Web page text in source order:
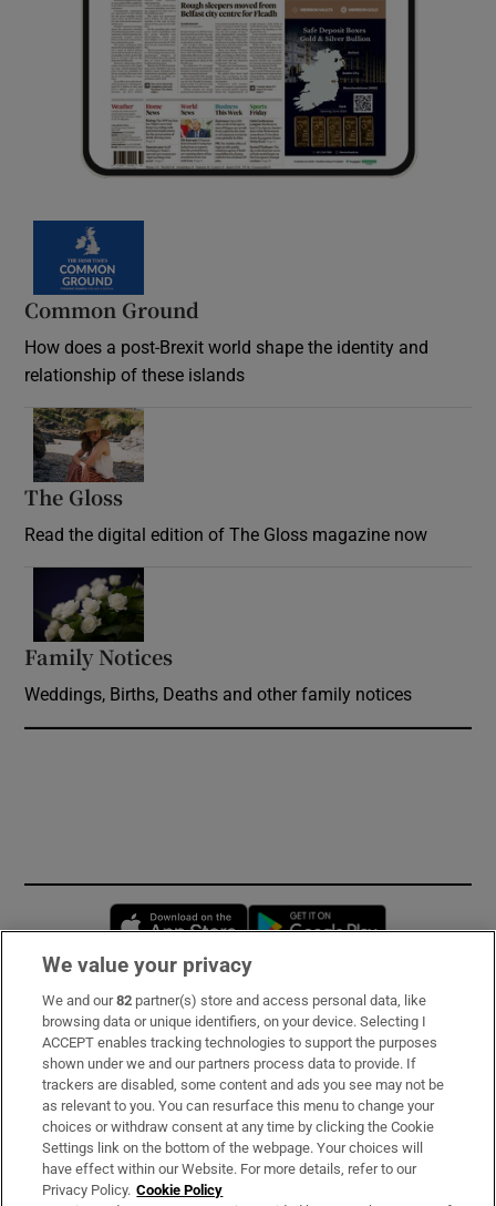
Common Ground
How does a post-Brexit world shape the identity and
relationship of these islands
The Gloss
Read the digital edition of The Gloss magazine now
Family Notices
Weddings, Births, Deaths and other family notices
Opens in new window
Subscribe
Support
About Us
Irish Times Products & Services
We value your privacy
We and our82 partner(s) store and access personal data, like
browsing data or unique identifiers, on your device. Selecting I
ACCEPT enables tracking technologies to support the purposes
shown under we and our partners process data to provide. If
trackers are disabled, some content and ads you see may not be
as relevant to you. You can resurface this menu to change your
choices or withdraw consent at any time by clicking the Cookie
Settings link on the bottom of the webpage. Your choices will
have effect within our Website. For more details, refer to our
Privacy Policy. Cookie Policy